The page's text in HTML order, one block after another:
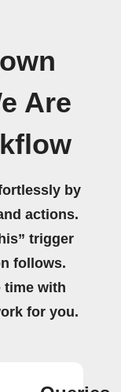
Are
by
actions.
trigger
follows.
time with
for you.